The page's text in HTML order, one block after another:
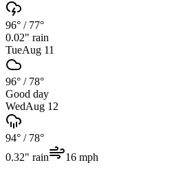
96° / 77°
0.02" rain
TueAug 11
96° / 78°
Good day
WedAug 12
94° / 78°
0.32" rain 16 mph